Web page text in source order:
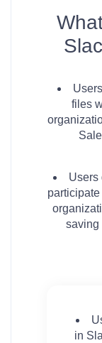
files
Users
saving
in